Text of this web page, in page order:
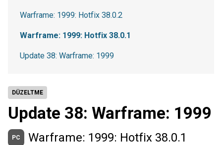
DÜZELTME
Update 38: Warframe: 1999
PC Warframe: 1999: Hotfix 38.0.1
Warframe: 1999: Hotfix 38.0.2
Warframe: 1999: Hotfix 38.0.1
Update 38: Warframe: 1999